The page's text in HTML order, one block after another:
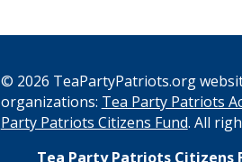
© 2026 TeaPartyPatriots.org
organizations: Tea Party Patriots
Party Patriots Citizens Fund. All
Tea Party Patriots Citizens